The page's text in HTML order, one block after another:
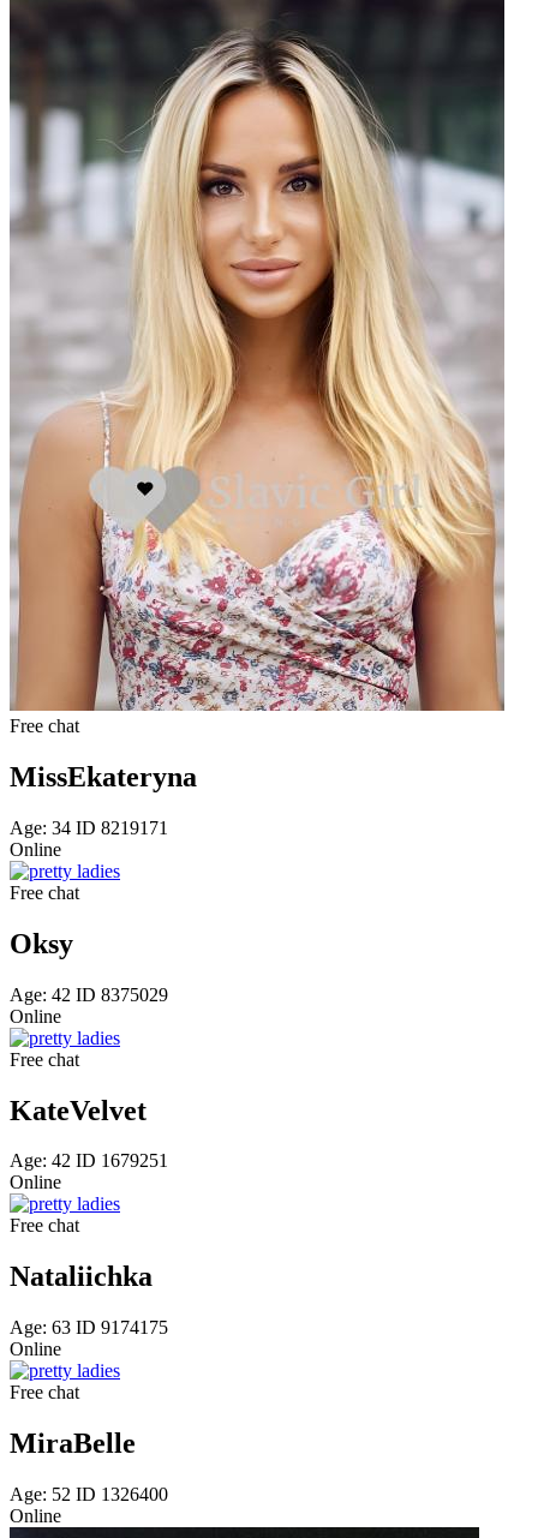
Free chat
MissEkateryna
Age: 34 ID 8219171
Online
Free chat
Oksy
Age: 42 ID 8375029
Online
Free chat
KateVelvet
Age: 42 ID 1679251
Online
Free chat
Nataliichka
Age: 63 ID 9174175
Online
Free chat
MiraBelle
Age: 52 ID 1326400
Online